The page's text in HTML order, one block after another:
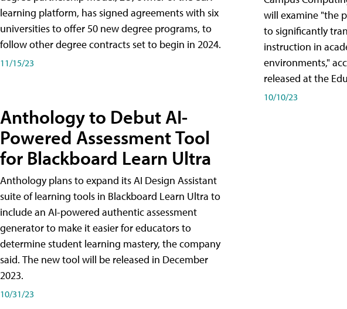
learning platform, has signed agreements with six
universities to offer 50 new degree programs, to
follow other degree contracts set to begin in 2024.
11/15/23
Anthology to Debut AI-
Powered Assessment Tool
for Blackboard Learn Ultra
Anthology plans to expand its AI Design Assistant
suite of learning tools in Blackboard Learn Ultra to
include an AI-powered authentic assessment
generator to make it easier for educators to
determine student learning mastery, the company
said. The new tool will be released in December
2023.
10/31/23
will examine "the
to significantly
instruction in
environments,"
released at the
10/10/23